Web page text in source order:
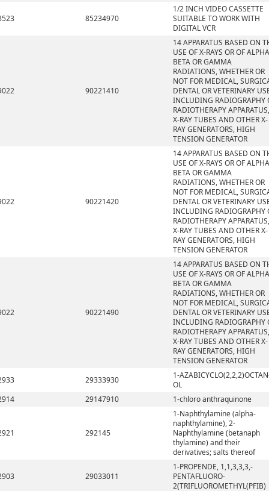
85234970
1/2 INCH VIDEO CASSETTE
SUITABLE TO WORK WITH
DIGITAL VCR
90221410
14 APPARATUS BASED ON
USE OF X-RAYS OR OF
BETA OR GAMMA
RADIATIONS, WHETHER OR
NOT FOR MEDICAL,
DENTAL OR VETERINARY
INCLUDING RADIOGRAPHY
RADIOTHERAPY APPARATUS,
X-RAY TUBES AND OTHER X-
RAY GENERATORS, HIGH
TENSION GENERATOR
90221420
14 APPARATUS BASED ON
USE OF X-RAYS OR OF
BETA OR GAMMA
RADIATIONS, WHETHER OR
NOT FOR MEDICAL,
DENTAL OR VETERINARY
INCLUDING RADIOGRAPHY
RADIOTHERAPY APPARATUS,
X-RAY TUBES AND OTHER X-
RAY GENERATORS, HIGH
TENSION GENERATOR
90221490
14 APPARATUS BASED ON
USE OF X-RAYS OR OF
BETA OR GAMMA
RADIATIONS, WHETHER OR
NOT FOR MEDICAL,
DENTAL OR VETERINARY
INCLUDING RADIOGRAPHY
RADIOTHERAPY APPARATUS,
X-RAY TUBES AND OTHER X-
RAY GENERATORS, HIGH
TENSION GENERATOR
29333930
1-
OL
29147910 1-chloro anthraquinone
292145
1-Naphthylamine (alpha-
naphthylamine), 2-
Naphthylamine (betanaph
thylamine) and their
derivatives; salts thereof
29033011
1-PROPENDE, 1,1,3,3,3,-
PENTAFLUORO-
2(TRIFLUOROMETHYL(PFIB)